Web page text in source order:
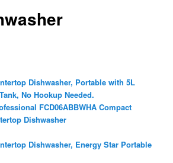
Dishwasher, Portable with 5L
No Hookup Needed.
FCD06ABBWHA Compact
Dishwasher
Dishwasher, Energy Star Portable